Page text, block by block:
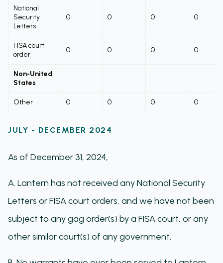
National
Security
Letters
0 0 0 0
FISA court
order
0 0 0 0
Non-United
States
Other 0 0 0 0
JULY - DECEMBER 2024
As of December 31, 2024,
A. Lantern has not received any National Security
Letters or FISA court orders, and we have not been
subject to any gag order(s) by a FISA court, or any
other similar court(s) of any government.